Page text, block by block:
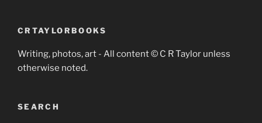
CRTAYLORBOOKS
Writing, photos, art - All content © C R Taylor unless
otherwise noted.
SEARCH